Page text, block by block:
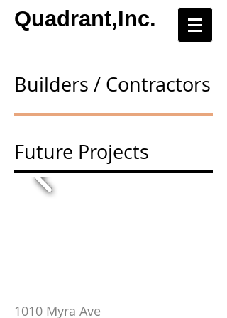
Quadrant,Inc.
Builders / Contractors
Future Projects
1010 Myra Ave